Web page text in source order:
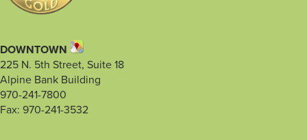
DOWNTOWN
225 N. 5th Street, Suite 18
Alpine Bank Building
970-241-7800
Fax: 970-241-3532